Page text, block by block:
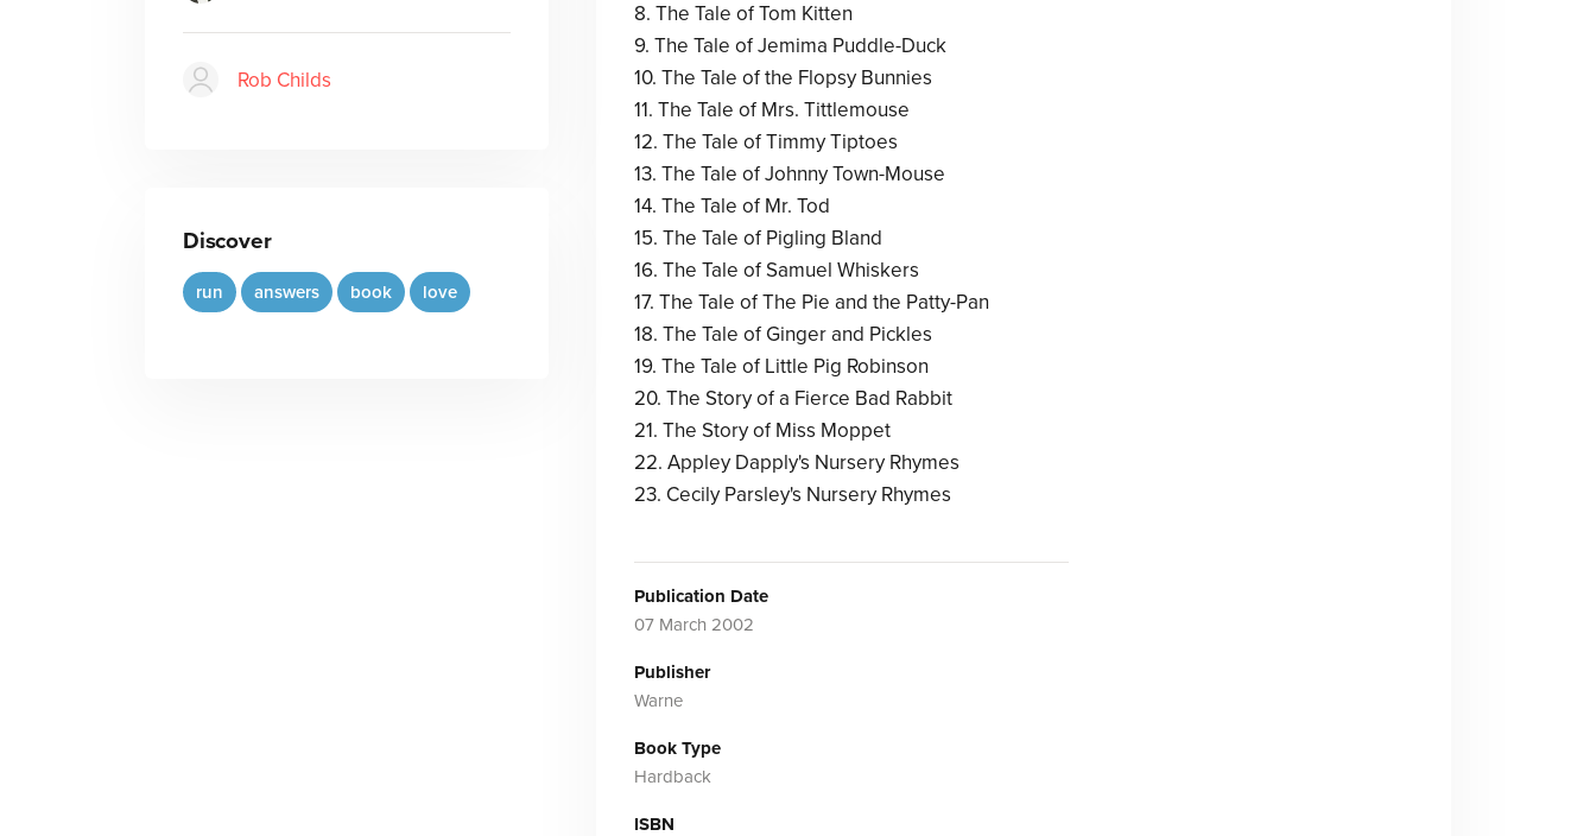
Rob Childs
Discover
run answers book love
8. The Tale of Tom Kitten
9. The Tale of Jemima Puddle-Duck
10. The Tale of the Flopsy Bunnies
11. The Tale of Mrs. Tittlemouse
12. The Tale of Timmy Tiptoes
13. The Tale of Johnny Town-Mouse
14. The Tale of Mr. Tod
15. The Tale of Pigling Bland
16. The Tale of Samuel Whiskers
17. The Tale of The Pie and the Patty-Pan
18. The Tale of Ginger and Pickles
19. The Tale of Little Pig Robinson
20. The Story of a Fierce Bad Rabbit
21. The Story of Miss Moppet
22. Appley Dapply's Nursery Rhymes
23. Cecily Parsley's Nursery Rhymes
Publication Date
07 March 2002
Publisher
Warne
Book Type
Hardback
ISBN